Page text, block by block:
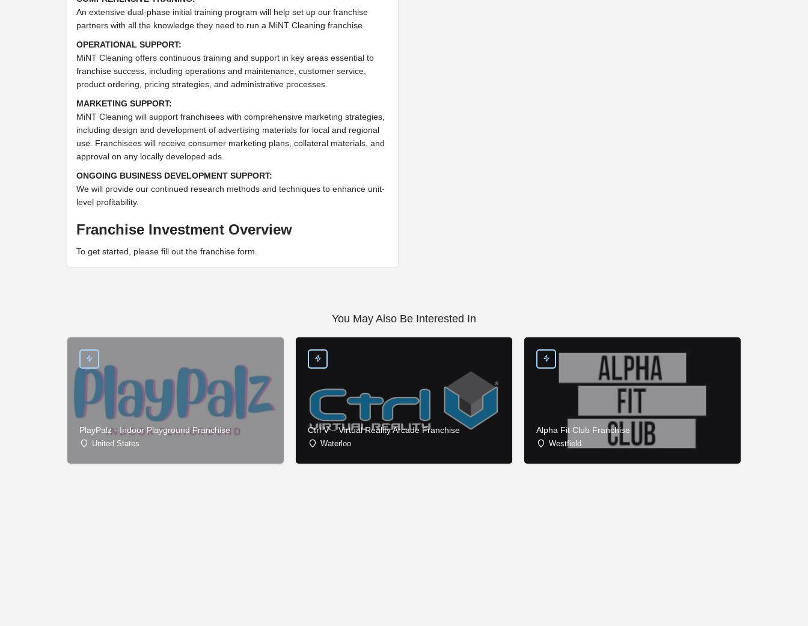
An extensive dual-phase initial training program will help set up our franchise
partners with all the knowledge they need to run a MiNT Cleaning franchise.
OPERATIONAL SUPPORT:
MiNT Cleaning offers continuous training and support in key areas essential to
franchise success, including operations and maintenance, customer service,
product ordering, pricing strategies, and administrative processes.
MARKETING SUPPORT:
MiNT Cleaning will support franchisees with comprehensive marketing strategies,
including design and development of advertising materials for local and regional
use. Franchisees will receive consumer marketing plans, collateral materials, and
approval on any locally developed ads.
ONGOING BUSINESS DEVELOPMENT SUPPORT:
We will provide our continued research methods and techniques to enhance unit-
level profitability.
Franchise Investment Overview
To get started, please fill out the franchise form.
You May Also Be Interested In
PlayPalz - Indoor Playground Franchise
United States
Ctrl V – Virtual Reality Arcade Franchise
Waterloo
Alpha Fit Club Franchise
Westfield